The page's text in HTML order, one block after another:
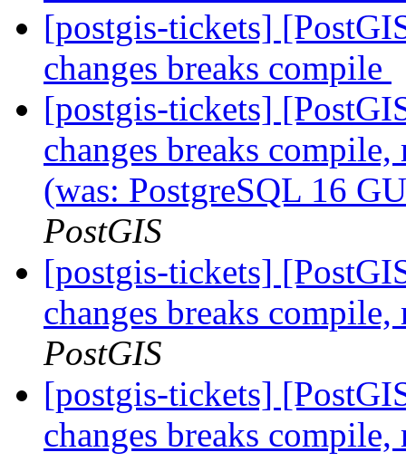
[postgis-tickets]
changes breaks compile
[postgis-tickets]
changes breaks
(was: PostgreSQL 16
PostGIS
[postgis-tickets]
changes breaks
PostGIS
[postgis-tickets]
changes breaks